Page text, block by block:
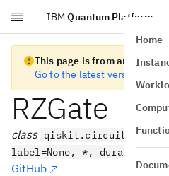
Skip to main content
IBM Quantum Platform
Home
This page is from an old
Go to the latest version
RZGate
class
label=None, *,
GitHub